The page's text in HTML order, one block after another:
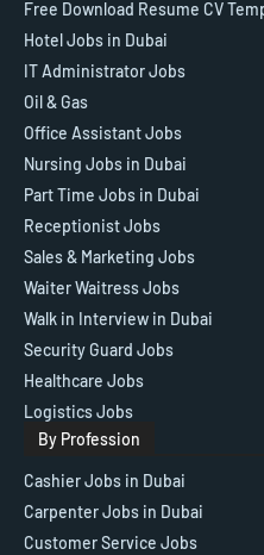
Free Download Resume CV
Hotel Jobs in Dubai
IT Administrator Jobs
Oil & Gas
Office Assistant Jobs
Nursing Jobs in Dubai
Part Time Jobs in Dubai
Receptionist Jobs
Sales & Marketing Jobs
Waiter Waitress Jobs
Walk in Interview in Dubai
Security Guard Jobs
Healthcare Jobs
Logistics Jobs
By Profession
Cashier Jobs in Dubai
Carpenter Jobs in Dubai
Customer Service Jobs